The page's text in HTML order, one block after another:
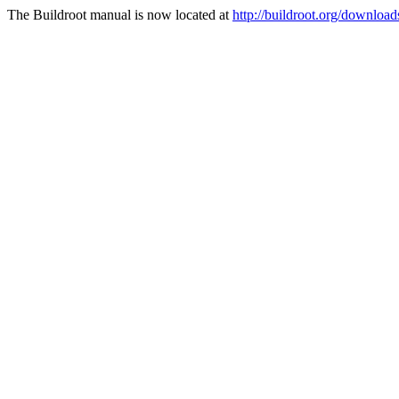
The Buildroot manual is now located at http://buildroot.org/